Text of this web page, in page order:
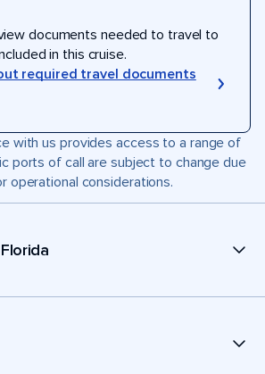
documents needed to travel to
in this cruise.
required travel documents
with us provides access to a range of
ports of call are subject to change due
operational considerations.